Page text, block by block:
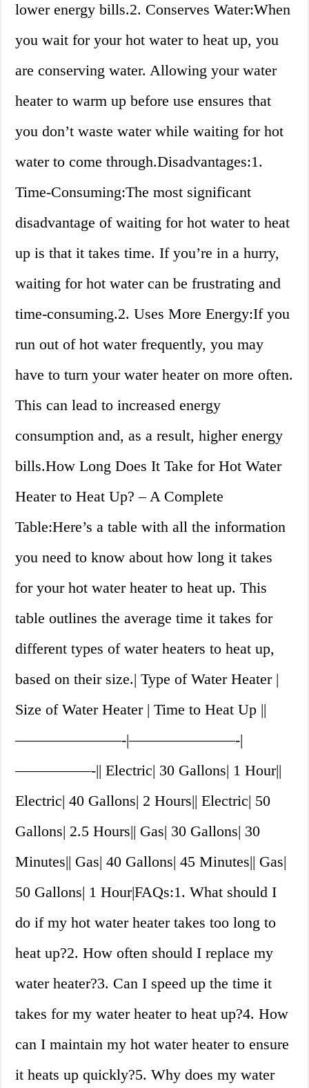
lower energy bills.2. Conserves Water:When
you wait for your hot water to heat up, you
are conserving water. Allowing your water
heater to warm up before use ensures that
you don’t waste water while waiting for hot
water to come through.Disadvantages:1.
Time-Consuming:The most significant
disadvantage of waiting for hot water to heat
up is that it takes time. If you’re in a hurry,
waiting for hot water can be frustrating and
time-consuming.2. Uses More Energy:If you
run out of hot water frequently, you may
have to turn your water heater on more often.
This can lead to increased energy
consumption and, as a result, higher energy
bills.How Long Does It Take for Hot Water
Heater to Heat Up? – A Complete
Table:Here’s a table with all the information
you need to know about how long it takes
for your hot water heater to heat up. This
table outlines the average time it takes for
different types of water heaters to heat up,
based on their size.| Type of Water Heater |
Size of Water Heater | Time to Heat Up ||
———————-|———————-|
—————-|| Electric| 30 Gallons| 1 Hour||
Electric| 40 Gallons| 2 Hours|| Electric| 50
Gallons| 2.5 Hours|| Gas| 30 Gallons| 30
Minutes|| Gas| 40 Gallons| 45 Minutes|| Gas|
50 Gallons| 1 Hour|FAQs:1. What should I
do if my hot water heater takes too long to
heat up?2. How often should I replace my
water heater?3. Can I speed up the time it
takes for my water heater to heat up?4. How
can I maintain my hot water heater to ensure
it heats up quickly?5. Why does my water